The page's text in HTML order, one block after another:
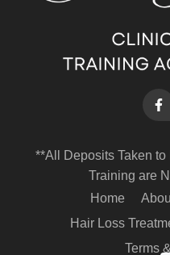
**All Deposits Taken
Training are
Home
Hair Loss
Terms